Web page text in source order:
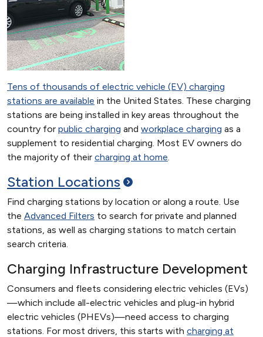
Tens of thousands of electric vehicle (EV) charging
stations are available in the United States. These charging
stations are being installed in key areas throughout the
country for public charging and workplace charging as a
supplement to residential charging. Most EV owners do
the majority of their charging at home.
Station Locations
Find charging stations by location or along a route. Use
the Advanced Filters to search for private and planned
stations, as well as charging stations to match certain
search criteria.
Charging Infrastructure Development
Consumers and fleets considering electric vehicles (EVs)
—which include all-electric vehicles and plug-in hybrid
electric vehicles (PHEVs)—need access to charging
stations. For most drivers, this starts with charging at